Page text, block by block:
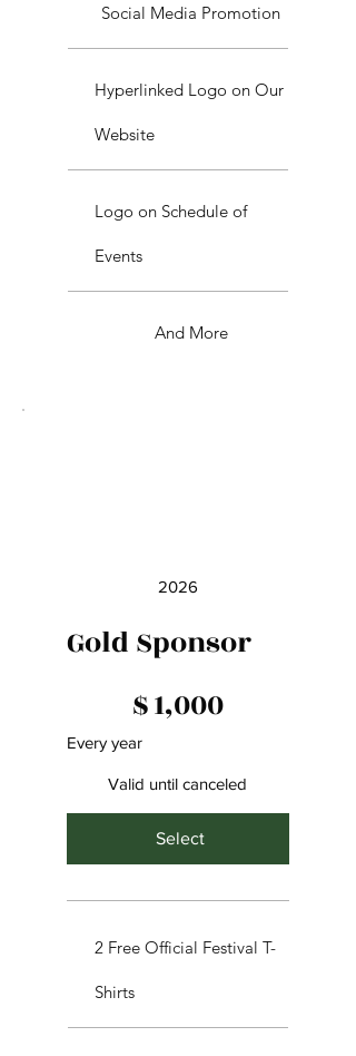
Social Media Promotion
Hyperlinked Logo on Our
Website
Logo on Schedule of
Events
And More
2026
Gold Sponsor
$1,000
Every year
Valid until canceled
Select
2 Free Official Festival T-
Shirts